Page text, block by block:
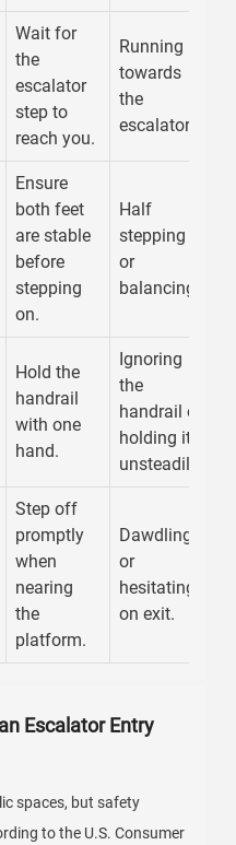
Wait for
the
escalator
step to
reach you.
Running
towards
the
escalator.
Ensure
both feet
are stable
before
stepping
on.
Half
stepping
or
balancing.
Hold the
handrail
with one
hand.
Ignoring
the
handrail or
holding it
unsteadily.
Step off
promptly
when
nearing
the
platform.
Dawdling
or
hesitating
on exit.
Escalator Entry
spaces, but safety
to the U.S. Consumer